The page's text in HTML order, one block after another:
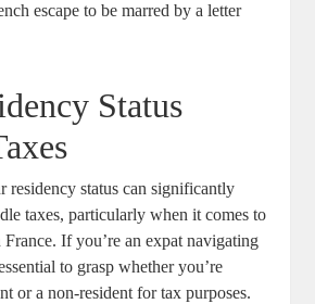
escape to be marred by a letter
Status
residency status can significantly
taxes, particularly when it comes to
If you’re an expat navigating
to grasp whether you’re
or a non-resident for tax purposes.